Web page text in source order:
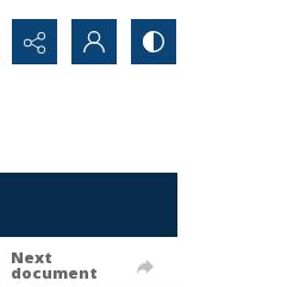
Next
document